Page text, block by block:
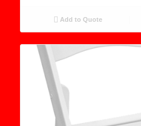
Add to Quote